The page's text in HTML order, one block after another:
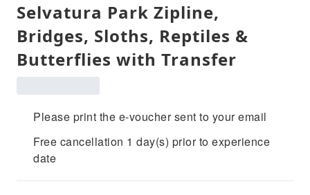
Selvatura Park Zipline,
Bridges, Sloths, Reptiles &
Butterflies with Transfer
Please print the e-voucher sent to your email
Free cancellation 1 day(s) prior to experience
date